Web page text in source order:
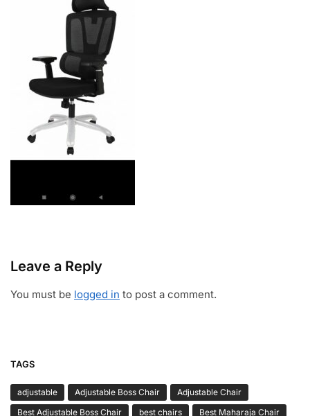
Leave a Reply
You must be logged in to post a comment.
TAGS
adjustable Adjustable Boss Chair
Adjustable Chair
Best Adjustable Boss Chair
best chairs
Best Maharaja Chair